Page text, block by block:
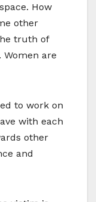
How
other
truth of
are
to work on
with each
other
and